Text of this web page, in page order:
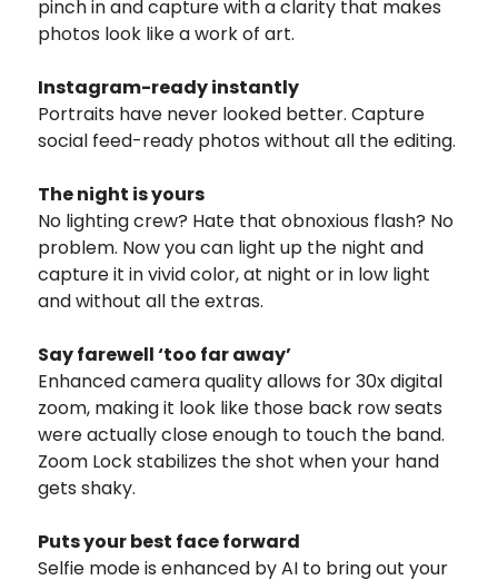
pinch in and capture with a clarity that makes
photos look like a work of art.
Instagram-ready instantly
Portraits have never looked better. Capture
social feed-ready photos without all the editing.
The night is yours
No lighting crew? Hate that obnoxious flash? No
problem. Now you can light up the night and
capture it in vivid color, at night or in low light
and without all the extras.
Say farewell ‘too far away’
Enhanced camera quality allows for 30x digital
zoom, making it look like those back row seats
were actually close enough to touch the band.
Zoom Lock stabilizes the shot when your hand
gets shaky.
Puts your best face forward
Selfie mode is enhanced by AI to bring out your